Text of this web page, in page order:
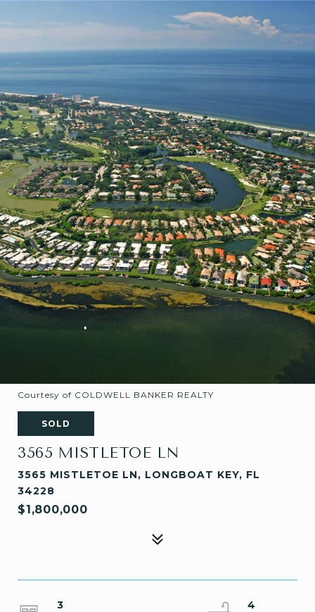
Courtesy of COLDWELL BANKER REALTY
SOLD
3565 MISTLETOE LN
3565 MISTLETOE LN, LONGBOAT KEY, FL
34228
$1,800,000
3
4